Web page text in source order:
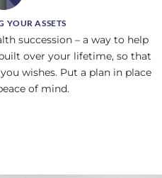
YOUR ASSETS
succession – a way to help
over your lifetime, so that
wishes. Put a plan in place
of mind.